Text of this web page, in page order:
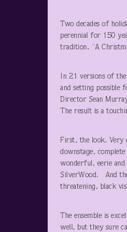
Two decades of
perennial for 150
tradition. “A
In 21 versions of the
and setting possible
Director Sean
The result is a
First, the look. Very
downstage,
wonderful, eerie and
SilverWood. And
threatening, black
The ensemble is
well, but they sure